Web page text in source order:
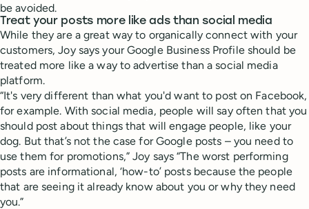
be avoided.
Treat your posts more like ads than social media
While they are a great way to organically connect with your
customers, Joy says your Google Business Profile should be
treated more like a way to advertise than a social media
platform.
“It's very different than what you'd want to post on Facebook,
for example. With social media, people will say often that you
should post about things that will engage people, like your
dog. But that’s not the case for Google posts – you need to
use them for promotions,” Joy says “The worst performing
posts are informational, ‘how-to’ posts because the people
that are seeing it already know about you or why they need
you.”